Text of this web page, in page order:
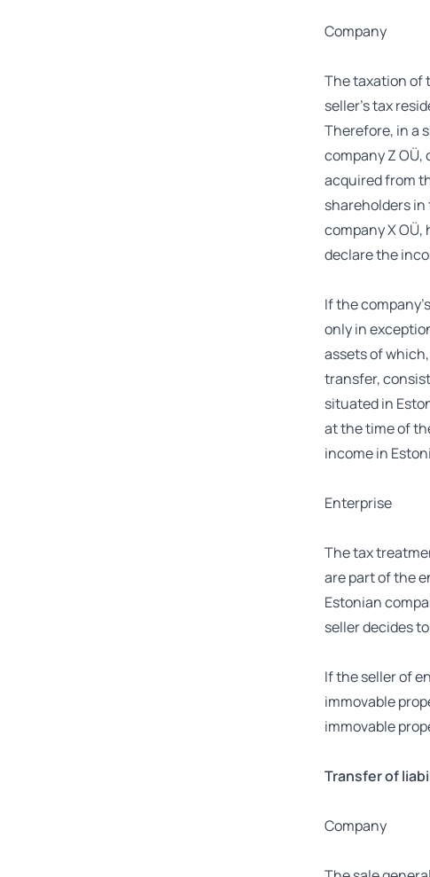
Company
The taxation of
seller’s tax
Therefore, in a
company Z OÜ,
acquired from
shareholders in
company X
declare the
If the
only in
assets of
transfer,
situated in
at the time of
income in
Enterprise
The tax
are part of the
Estonian
seller decides
If the seller of
immovable
immovable
Transfer of
Company